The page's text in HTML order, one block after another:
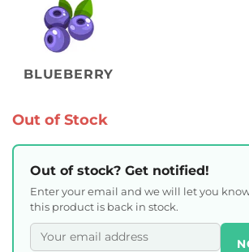
BLUEBERRY
Out of Stock
Out of stock? Get notified!
Enter your email and we will let you
this product is back in stock.